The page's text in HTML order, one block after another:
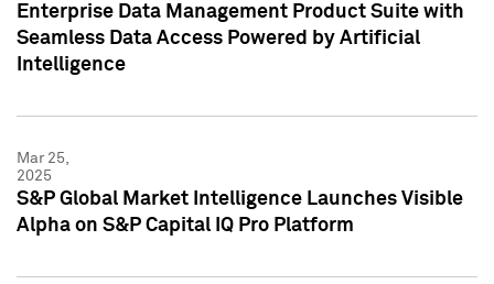
Enterprise Data Management Product Suite with
Seamless Data Access Powered by Artificial
Intelligence
Mar 25,
2025
S&P Global Market Intelligence Launches Visible
Alpha on S&P Capital IQ Pro Platform